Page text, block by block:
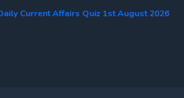
Current Affairs Quiz 1st August 2026